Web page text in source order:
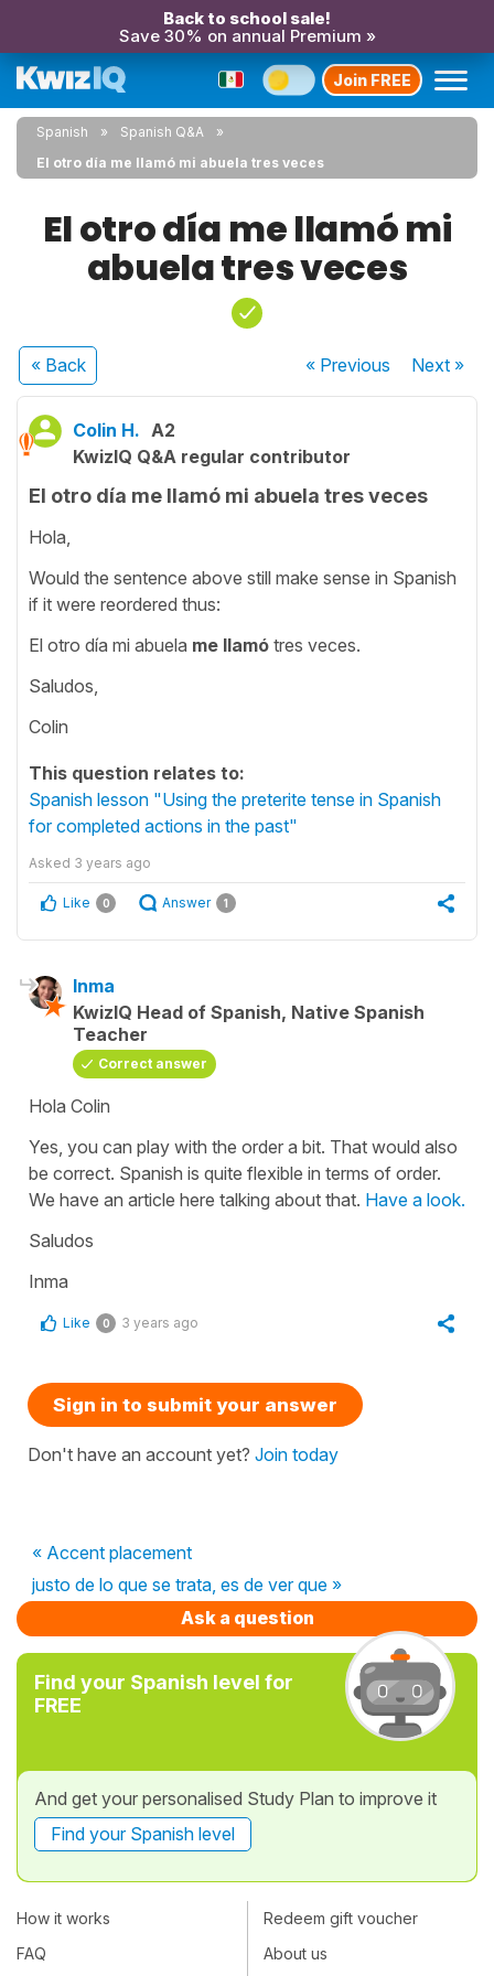
Back to school sale!
Save 30% on annual Premium »
Join FREE
Spanish
Spanish Q&A
El otro día me llamó mi abuela tres veces
El otro día me llamó mi
abuela tres veces
« Back « Previous Next»
Colin H. A2
KwizIQ Q&A regular contributor
El otro día me llamó mi abuela tres veces
Hola,
Would the sentence above still make sense in Spanish
if it were reordered thus:
El otro día mi abuela me llamó tres veces.
Saludos,
Colin
This question relates to:
Spanish lesson "Using the preterite tense in Spanish
for completed actions in the past"
Asked 3 years ago
Like 0 Answer 1
Inma
KwizIQ Head of Spanish, Native Spanish
Teacher
Correct answer
Hola Colin
Yes, you can play with the order a bit. That would also
be correct. Spanish is quite flexible in terms of order.
We have an article here talking about that. Have a look.
Saludos
Inma
Like 0 3 years ago
Sign in to submit your answer
Don't have an account yet? Join today
« Accent placement
justo de lo que se trata, es de ver que »
Ask a question
Find your Spanish level for
FREE
And get your personalised Study Plan to improve it
Find your Spanish level
How it works
FAQ
Redeem gift voucher
About us